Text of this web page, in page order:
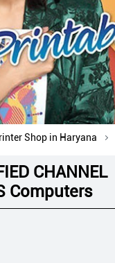
Shop in Haryana
CHANNEL
Computers